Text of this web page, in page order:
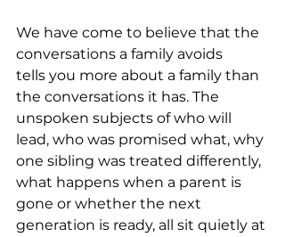
We have come to believe that the
conversations a family avoids
tells you more about a family than
the conversations it has. The
unspoken subjects of who will
lead, who was promised what, why
one sibling was treated differently,
what happens when a parent is
gone or whether the next
generation is ready, all sit quietly at